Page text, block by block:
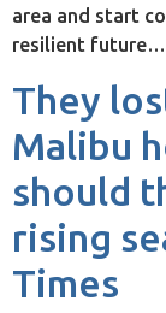
area and start
resilient future…
They
Malibu
should
rising
Times